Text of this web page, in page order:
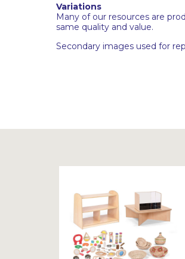
Variations
Many of our resources are
same quality and value.
Secondary images used for